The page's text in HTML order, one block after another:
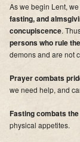
As we begin Lent,
fasting, and
concupiscence.
persons who rule
demons and are not
Prayer combats
we need help, and
Fasting combats
physical appetites.